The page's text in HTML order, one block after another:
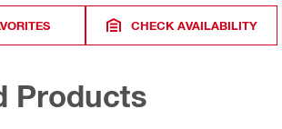
CHECK AVAILABILITY
Products